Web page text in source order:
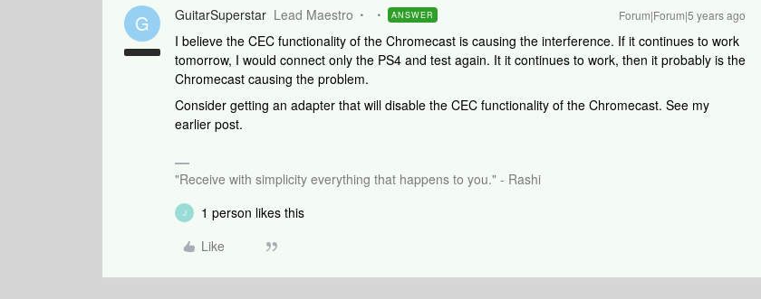
G GuitarSuperstar Lead Maestro ANSWER Forum|Forum|5 years ago
I believe the CEC functionality of the Chromecast is causing the interference. If it continues to work
tomorrow, I would connect only the PS4 and test again. It it continues to work, then it probably is the
Chromecast causing the problem.
Consider getting an adapter that will disable the CEC functionality of the Chromecast. See my
earlier post.
"Receive with simplicity everything that happens to you." - Rashi
J
1 person likes this
Like